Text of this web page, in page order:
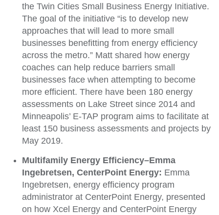
the Twin Cities Small Business Energy Initiative.
The goal of the initiative “is to develop new
approaches that will lead to more small
businesses benefitting from energy efficiency
across the metro.” Matt shared how energy
coaches can help reduce barriers small
businesses face when attempting to become
more efficient. There have been 180 energy
assessments on Lake Street since 2014 and
Minneapolis’ E-TAP program aims to facilitate at
least 150 business assessments and projects by
May 2019.
Multifamily Energy Efficiency–Emma
Ingebretsen, CenterPoint Energy: Emma
Ingebretsen, energy efficiency program
administrator at CenterPoint Energy, presented
on how Xcel Energy and CenterPoint Energy